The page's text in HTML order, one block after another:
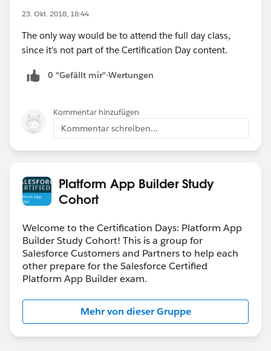
23. Okt. 2018, 18:44
The only way would be to attend the full day class,
since it's not part of the Certification Day content.
0 "Gefällt mir"-Wertungen
Kommentar hinzufügen
Kommentar schreiben...
Platform App Builder Study
Cohort
Welcome to the Certification Days: Platform App
Builder Study Cohort! This is a group for
Salesforce Customers and Partners to help each
other prepare for the Salesforce Certified
Platform App Builder exam.
Mehr von dieser Gruppe